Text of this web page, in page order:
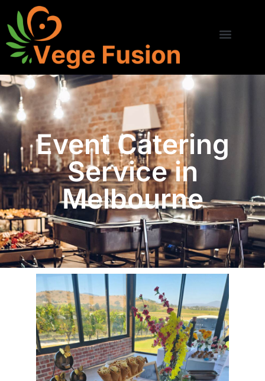
Event Catering
Service in
Melbourne